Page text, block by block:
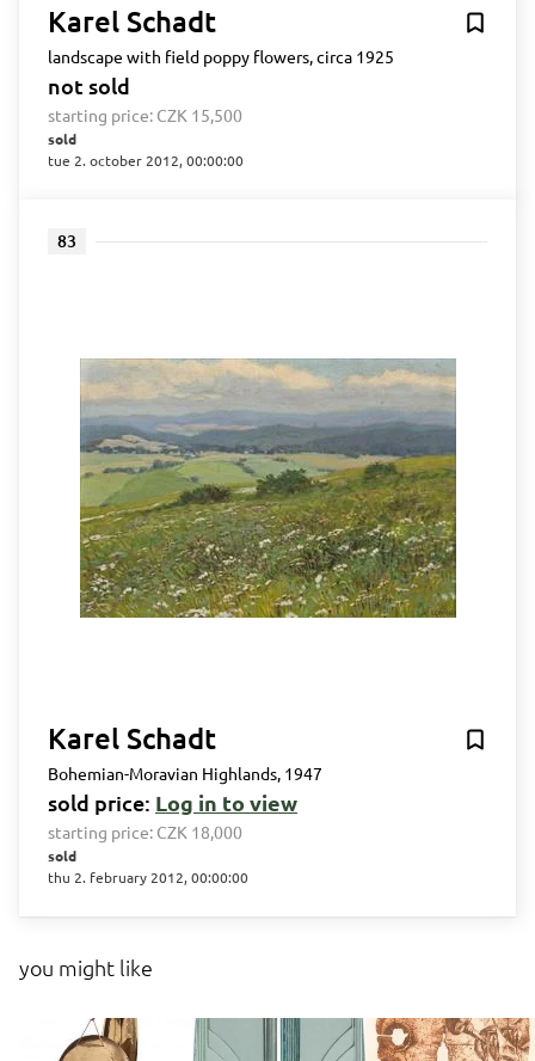
Karel Schadt
landscape with field poppy flowers, circa 1925
not sold
starting price: CZK 15,500
sold
tue 2. october 2012, 00:00:00
83
Karel Schadt
Bohemian-Moravian Highlands, 1947
sold price: Log in to view
starting price: CZK 18,000
sold
thu 2. february 2012, 00:00:00
you might like